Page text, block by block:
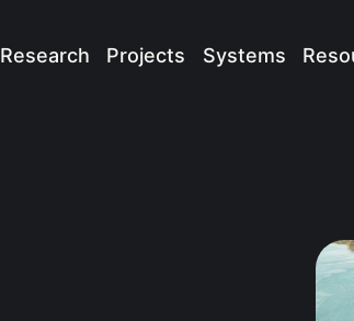
Research Projects Systems